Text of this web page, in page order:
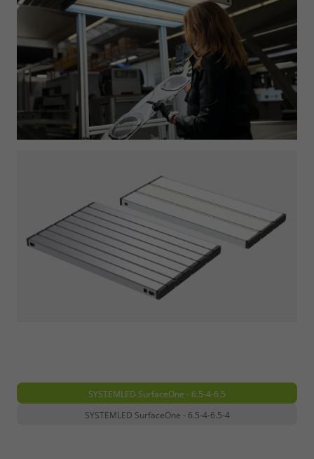
SYSTEMLED SurfaceOne - 6.5-4-6.5
SYSTEMLED SurfaceOne - 6.5-4-6.5-4